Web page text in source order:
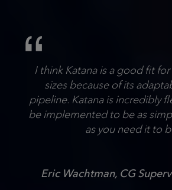
I think Katana is a good fit
sizes because of its
pipeline. Katana is incredibly
be implemented to be as
as you need it to
Eric Wachtman, CG